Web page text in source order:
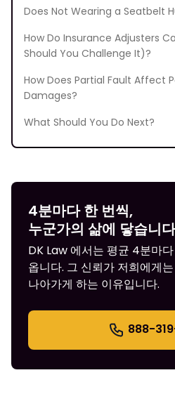
Does Not Wearing a Seatbelt
How Do Insurance Adjusters
Should You Challenge It)?
How Does Partial Fault Affect
Damages?
What Should You Do Next?
4분마다 한 번씩,
누군가의 삶에 닿습니
DK Law 에서는 평균 4분마
옵니다. 그 신뢰가 저희에게
나아가게 하는 이유입니다.
888-